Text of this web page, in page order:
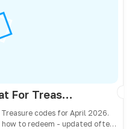
pushlyblue - Build A Boat For Treasure Codes April 2026 - All Active & Expired Codes
codes for April 2026.
how to redeem - updated often